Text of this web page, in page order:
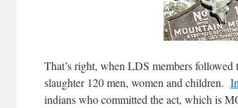
That’s right, when LDS members followed
slaughter 120 men, women and children.
indians who committed the act, which is